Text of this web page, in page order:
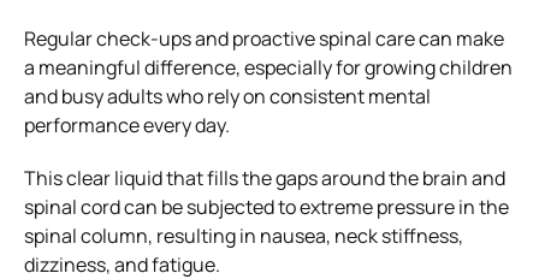
Regular check-ups and proactive spinal care can make
a meaningful difference, especially for growing children
and busy adults who rely on consistent mental
performance every day.
This clear liquid that fills the gaps around the brain and
spinal cord can be subjected to extreme pressure in the
spinal column, resulting in nausea, neck stiffness,
dizziness, and fatigue.